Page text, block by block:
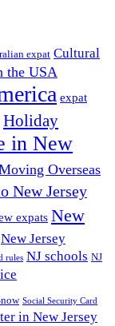
expat Cultural
the USA
expat
Holiday
in New
Overseas
New Jersey
expats New
New Jersey
rules NJ schools NJ
Social Security Card
in New Jersey